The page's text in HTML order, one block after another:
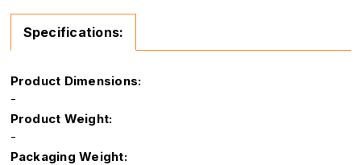
Specifications:
Product Dimensions:
-
Product Weight:
-
Packaging Weight: